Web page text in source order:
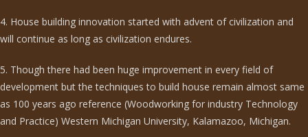
4. House building innovation started with advent of civilization and
will continue as long as civilization endures.
5. Though there had been huge improvement in every field of
development but the techniques to build house remain almost same
as 100 years ago reference (Woodworking for industry Technology
and Practice) Western Michigan University, Kalamazoo, Michigan.